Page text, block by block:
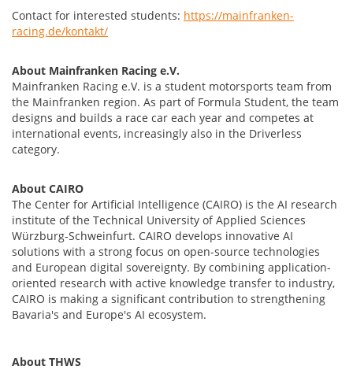
Contact for interested students: https://mainfranken-
racing.de/kontakt/
About Mainfranken Racing e.V.
Mainfranken Racing e.V. is a student motorsports team from
the Mainfranken region. As part of Formula Student, the team
designs and builds a race car each year and competes at
international events, increasingly also in the Driverless
category.
About CAIRO
The Center for Artificial Intelligence (CAIRO) is the AI research
institute of the Technical University of Applied Sciences
Würzburg-Schweinfurt. CAIRO develops innovative AI
solutions with a strong focus on open-source technologies
and European digital sovereignty. By combining application-
oriented research with active knowledge transfer to industry,
CAIRO is making a significant contribution to strengthening
Bavaria's and Europe's AI ecosystem.
About THWS